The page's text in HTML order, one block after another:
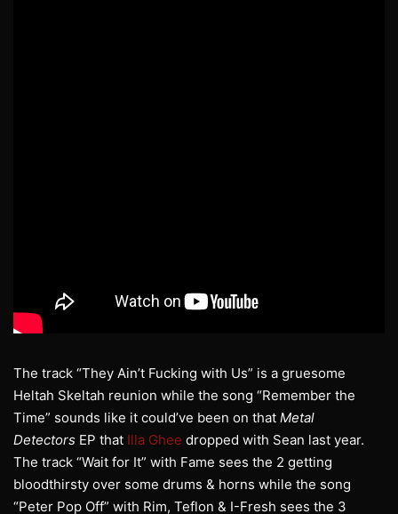
The track “They Ain’t Fucking with Us” is a gruesome
Heltah Skeltah reunion while the song “Remember the
Time” sounds like it could’ve been on that Metal
Detectors EP that Illa Ghee dropped with Sean last year.
The track “Wait for It” with Fame sees the 2 getting
bloodthirsty over some drums & horns while the song
“Peter Pop Off” with Rim, Teflon & I-Fresh sees the 3